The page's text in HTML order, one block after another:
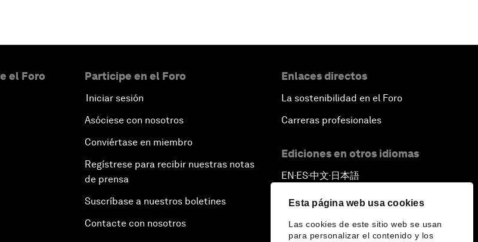
Esta página web usa cookies
Las cookies de este sitio web se usan
para personalizar el contenido y los
el Foro Participe en el Foro
Iniciar sesión
Asóciese con nosotros
Conviértase en miembro
Regístrese para recibir nuestras notas
de prensa
Suscríbase a nuestros boletines
Contacte con nosotros
Enlaces directos
La sostenibilidad en el Foro
Carreras profesionales
Ediciones en otros idiomas
EN ▪ ES▪中文▪ 日本語